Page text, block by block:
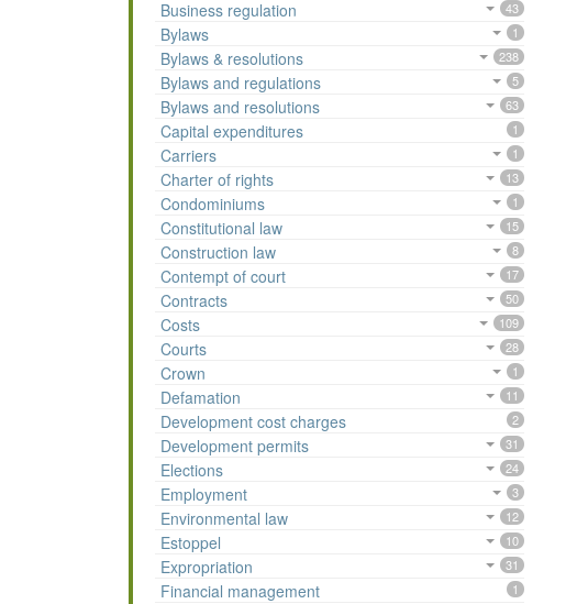
Business regulation 43
Bylaws 1
Bylaws & resolutions 238
Bylaws and regulations 5
Bylaws and resolutions 63
Capital expenditures 1
Carriers 1
Charter of rights 13
Condominiums 1
Constitutional law 15
Construction law 8
Contempt of court 17
Contracts 50
Costs 109
Courts 28
Crown 1
Defamation 11
Development cost charges 2
Development permits 31
Elections 24
Employment 3
Environmental law 12
Estoppel 10
Expropriation 31
Financial management 1